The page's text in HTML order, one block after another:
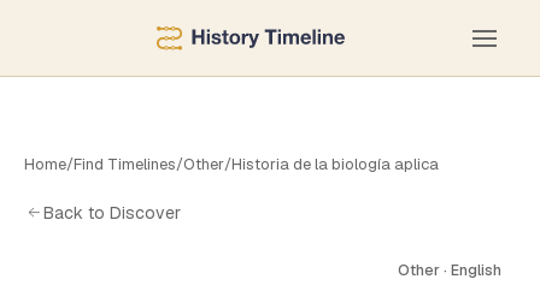
Home/Find Timelines/Other/Historia de la biología aplica
Back to Discover
Other · English